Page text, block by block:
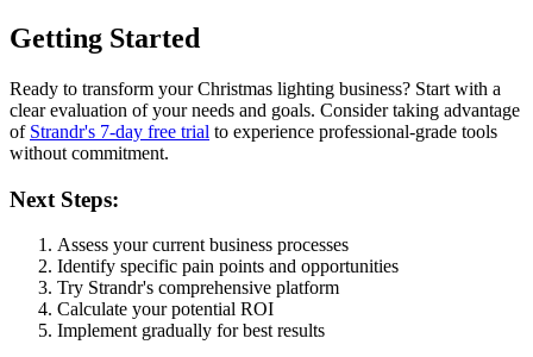
Getting Started
Ready to transform your Christmas lighting business? Start with a
clear evaluation of your needs and goals. Consider taking advantage
of Strandr's 7-day free trial to experience professional-grade tools
without commitment.
Next Steps:
Assess your current business processes
Identify specific pain points and opportunities
Try Strandr's comprehensive platform
Calculate your potential ROI
Implement gradually for best results